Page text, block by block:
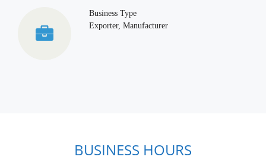
Business Type
Exporter, Manufacturer
BUSINESS HOURS